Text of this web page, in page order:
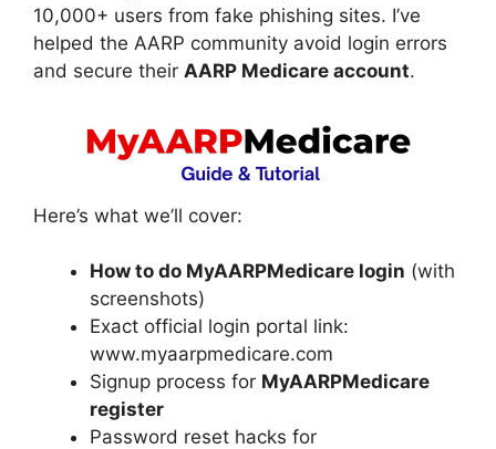
10,000+ users from fake phishing sites. I’ve
helped the AARP community avoid login errors
and secure their AARP Medicare account.
Here’s what we’ll cover:
How to do MyAARPMedicare login (with
screenshots)
Exact official login portal link:
www.myaarpmedicare.com
Signup process for MyAARPMedicare
register
Password reset hacks for